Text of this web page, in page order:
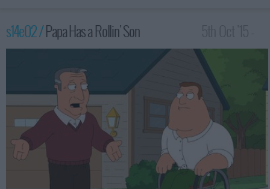
s14e02 /Papa Has a Rollin' Son
1:00am